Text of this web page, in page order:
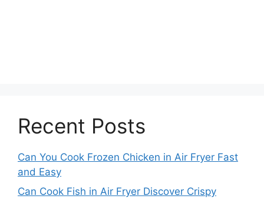
Recent Posts
Can You Cook Frozen Chicken in Air Fryer Fast
and Easy
Can Cook Fish in Air Fryer Discover Crispy